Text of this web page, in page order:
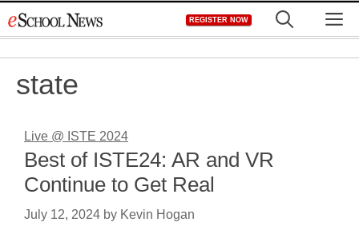
to
REGISTER NOW
state
Live @ ISTE 2024
Best of ISTE24: AR and VR
Continue to Get Real
July 12, 2024 by Kevin Hogan